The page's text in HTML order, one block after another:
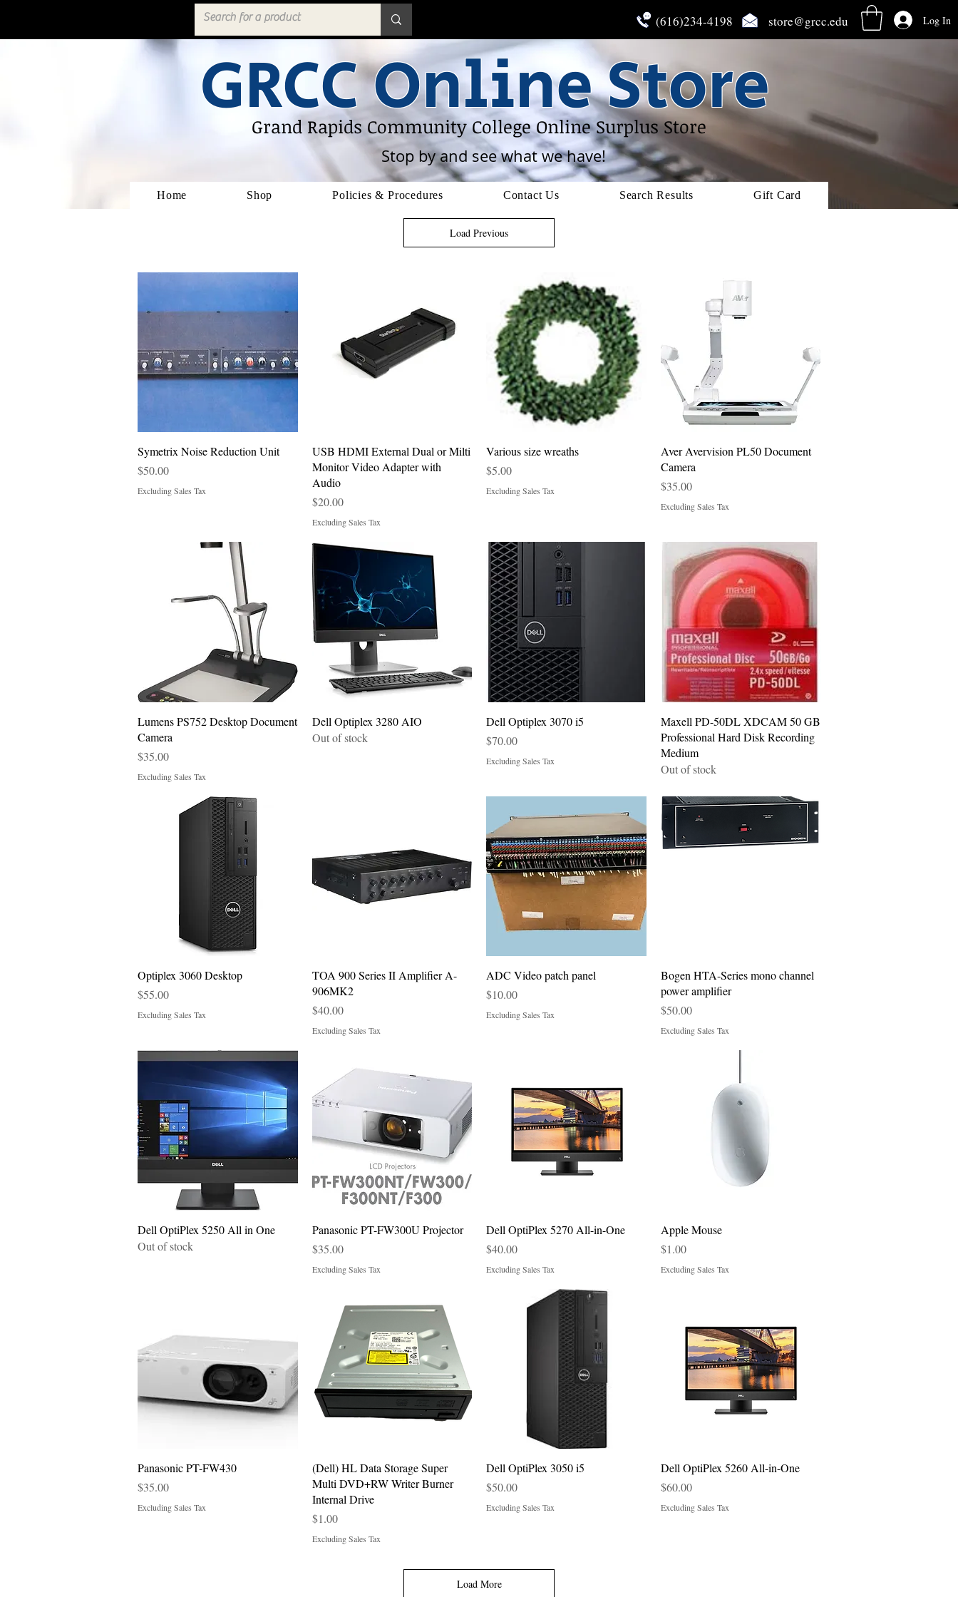
Grand Rapids Community College Online Surplus Store
GRCC Online Store
Stop by and see what we have!
Home Shop Policies & Procedures Contact Us Search Results Gift Card
store@grcc.edu
(616)234-4198 Log In
Load Previous
Quick View
Symetrix Noise Reduction Unit
Price
$50.00
Excluding Sales Tax
Quick View
USB HDMI External Dual or Milti
Monitor Video Adapter with
Audio
Price
$20.00
Excluding Sales Tax
Quick View
Various size wreaths
Price
$5.00
Excluding Sales Tax
Quick View
Aver Avervision PL50 Document
Camera
Price
$35.00
Excluding Sales Tax
Quick View
Lumens PS752 Desktop Document
Camera
Price
$35.00
Excluding Sales Tax
Quick View
Dell Optiplex 3280 AIO
Out of stock
Quick View
Dell Optiplex 3070 i5
Price
$70.00
Excluding Sales Tax
Quick View
Maxell PD-50DL XDCAM 50 GB
Professional Hard Disk Recording
Medium
Out of stock
Quick View
Optiplex 3060 Desktop
Price
$55.00
Excluding Sales Tax
Quick View
TOA 900 Series II Amplifier A-
906MK2
Price
$40.00
Excluding Sales Tax
Quick View
ADC Video patch panel
Price
$10.00
Excluding Sales Tax
Quick View
Bogen HTA-Series mono channel
power amplifier
Price
$50.00
Excluding Sales Tax
Quick View
Dell OptiPlex 5250 All in One
Out of stock
Quick View
Panasonic PT-FW300U Projector
Price
$35.00
Excluding Sales Tax
Quick View
Dell OptiPlex 5270 All-in-One
Price
$40.00
Excluding Sales Tax
Quick View
Apple Mouse
Price
$1.00
Excluding Sales Tax
Quick View
Panasonic PT-FW430
Price
$35.00
Excluding Sales Tax
Quick View
(Dell) HL Data Storage Super
Multi DVD+RW Writer Burner
Internal Drive
Price
$1.00
Excluding Sales Tax
Quick View
Dell OptiPlex 3050 i5
Price
$50.00
Excluding Sales Tax
Quick View
Dell OptiPlex 5260 All-in-One
Price
$60.00
Excluding Sales Tax
Load More